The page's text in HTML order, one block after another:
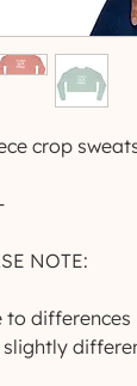
crop
NOTE:
to